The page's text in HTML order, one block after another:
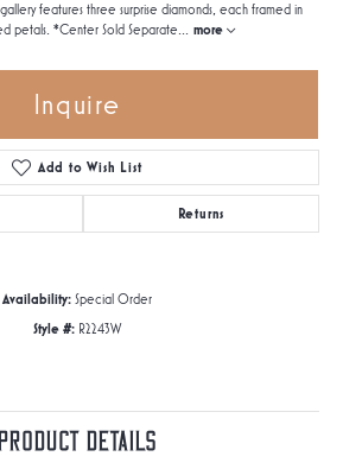
features three surprise diamonds, each framed in
petals. *Center Sold Separate... more
Inquire
Add to Wish List
Returns
Availability: Special Order
Style #: R2243W
Details